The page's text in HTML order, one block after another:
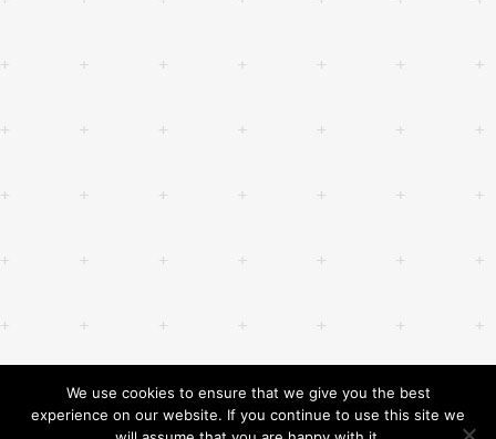
We use cookies to ensure that we give you the best
experience on our website. If you continue to use this site we